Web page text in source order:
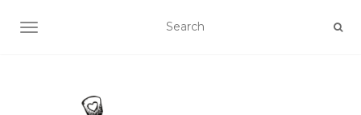
TOGGLE NAVIGATION